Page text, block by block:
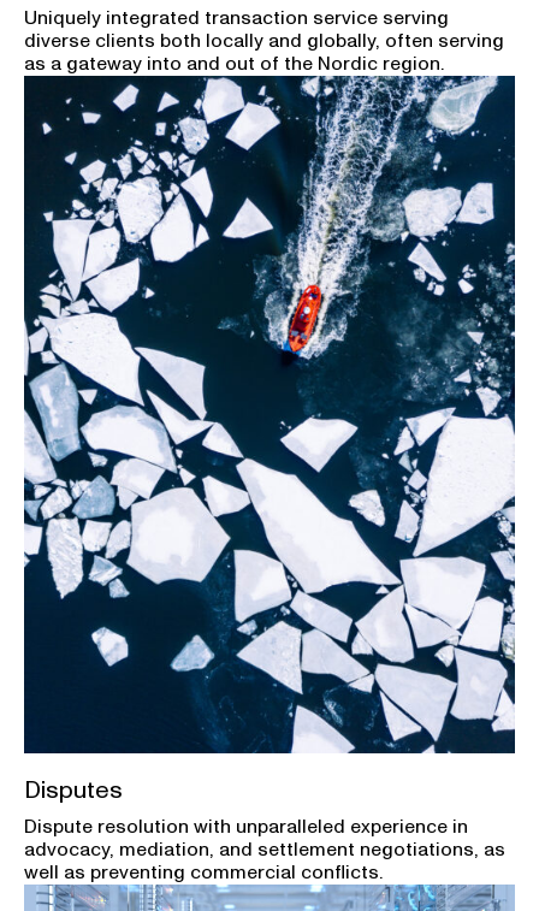
Uniquely integrated transaction service serving
diverse clients both locally and globally, often serving
as a gateway into and out of the Nordic region.
Disputes
Dispute resolution with unparalleled experience in
advocacy, mediation, and settlement negotiations, as
well as preventing commercial conflicts.